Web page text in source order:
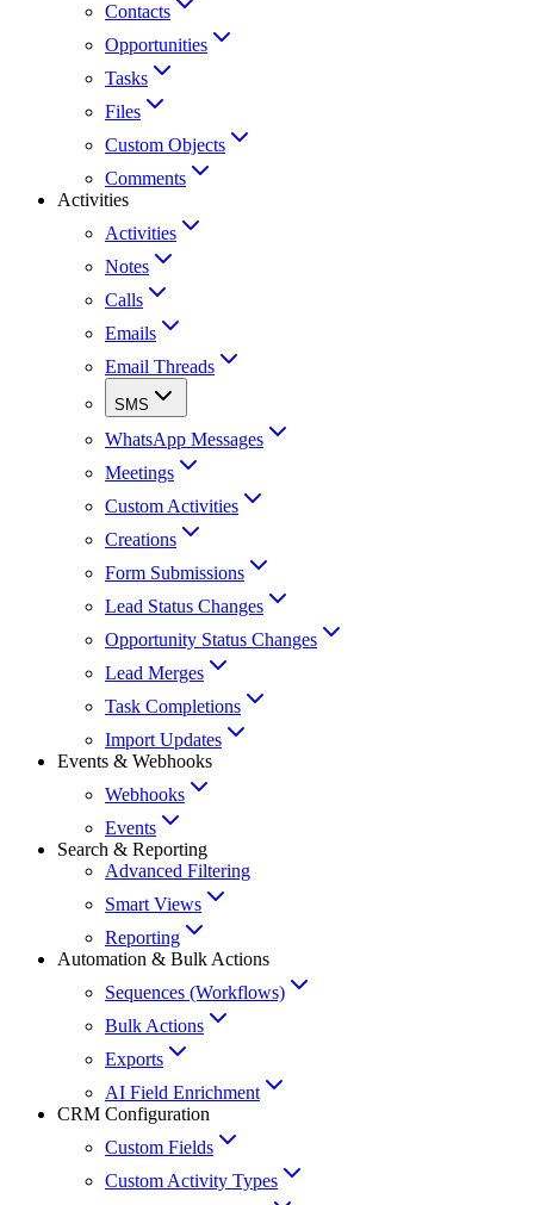
Contacts
Opportunities
Tasks
Files
Custom Objects
Comments
Activities
Activities
Notes
Calls
Emails
Email Threads
SMS
WhatsApp Messages
Meetings
Custom Activities
Creations
Form Submissions
Lead Status Changes
Opportunity Status Changes
Lead Merges
Task Completions
Import Updates
Events & Webhooks
Webhooks
Events
Search & Reporting
Advanced Filtering
Smart Views
Reporting
Automation & Bulk Actions
Sequences (Workflows)
Bulk Actions
Exports
AI Field Enrichment
CRM Configuration
Custom Fields
Custom Activity Types